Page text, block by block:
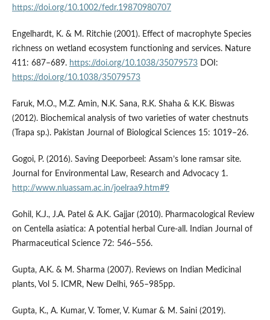
https://doi.org/10.1002/fedr.19870980707
Engelhardt, K. & M. Ritchie (2001). Effect of macrophyte Species
richness on wetland ecosystem functioning and services. Nature
411: 687–689. https://doi.org/10.1038/35079573DOI:
https://doi.org/10.1038/35079573
Faruk, M.O., M.Z. Amin, N.K. Sana, R.K. Shaha & K.K. Biswas
(2012). Biochemical analysis of two varieties of water chestnuts
(Trapa sp.). Pakistan Journal of Biological Sciences 15: 1019–26.
Gogoi, P. (2016). Saving Deeporbeel: Assam’s lone ramsar site.
Journal for Environmental Law, Research and Advocacy 1.
http://www.nluassam.ac.in/joelraa9.htm#9
Gohil, K.J., J.A. Patel & A.K. Gajjar (2010). Pharmacological Review
on Centella asiatica: A potential herbal Cure-all. Indian Journal of
Pharmaceutical Science 72: 546–556.
Gupta, A.K. & M. Sharma (2007). Reviews on Indian Medicinal
plants, Vol 5. ICMR, New Delhi, 965–985pp.
Gupta, K., A. Kumar, V. Tomer, V. Kumar & M. Saini (2019).